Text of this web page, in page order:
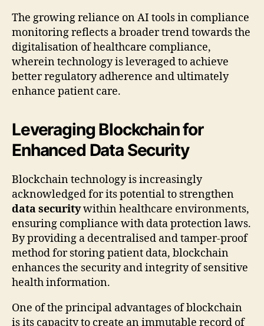
The growing reliance on AI tools in compliance
monitoring reflects a broader trend towards the
digitalisation of healthcare compliance,
wherein technology is leveraged to achieve
better regulatory adherence and ultimately
enhance patient care.
Leveraging Blockchain for
Enhanced Data Security
Blockchain technology is increasingly
acknowledged for its potential to strengthen
data securitywithin healthcare environments,
ensuring compliance with data protection laws.
By providing a decentralised and tamper-proof
method for storing patient data, blockchain
enhances the security and integrity of sensitive
health information.
One of the principal advantages of blockchain
is its capacity to create an immutable record of